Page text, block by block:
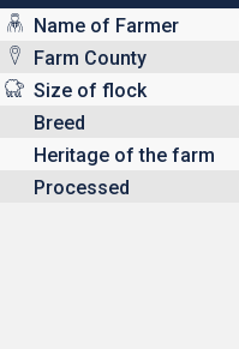
Name of Farmer
Farm County
Size of flock
Breed
Heritage of the farm
Processed